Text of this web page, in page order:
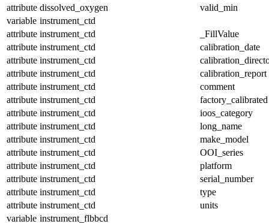
attribute dissolved_oxygen
valid_min
variable instrument_ctd
attribute instrument_ctd
_FillValue
attribute instrument_ctd
calibration_date
attribute instrument_ctd
attribute instrument_ctd
calibration_report
attribute instrument_ctd
comment
attribute instrument_ctd
factory_calibrated
attribute instrument_ctd
ioos_category
attribute instrument_ctd
long_name
attribute instrument_ctd
make_model
attribute instrument_ctd
OOI_series
attribute instrument_ctd
platform
attribute instrument_ctd
serial_number
attribute instrument_ctd
type
attribute instrument_ctd
units
variable instrument_flbbcd